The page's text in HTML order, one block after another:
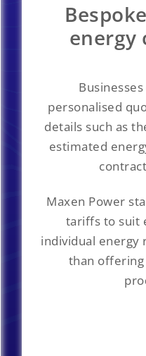
energy
personalised
details such as
estimated
Maxen Power
tariffs to suit
individual
than